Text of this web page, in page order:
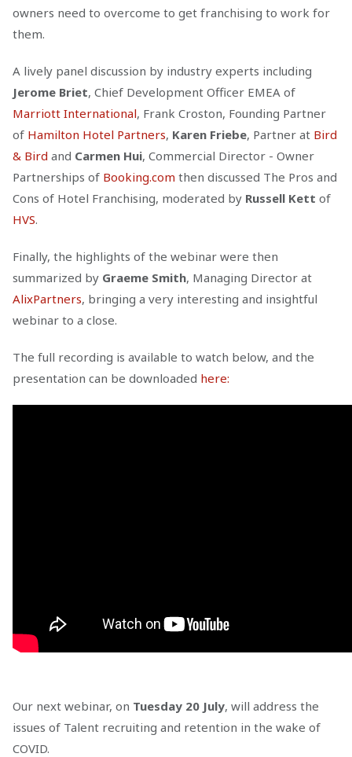
owners need to overcome to get franchising to work for
them.
A lively panel discussion by industry experts including
Jerome Briet, ‎Chief Development Officer EMEA of
Marriott International, Frank Croston, Founding Partner
of Hamilton Hotel Partners, Karen Friebe, Partner at Bird
& Bird and Carmen Hui, Commercial Director - Owner
Partnerships of Booking.com then discussed The Pros and
Cons of Hotel Franchising, moderated by Russell Kett of
HVS.
Finally, the highlights of the webinar were then
summarized by Graeme Smith, Managing Director at
AlixPartners, bringing a very interesting and insightful
webinar to a close.
The full recording is available to watch below, and the
presentation can be downloaded here:
Our next webinar, on Tuesday 20 July, will address the
issues of Talent recruiting and retention in the wake of
COVID.